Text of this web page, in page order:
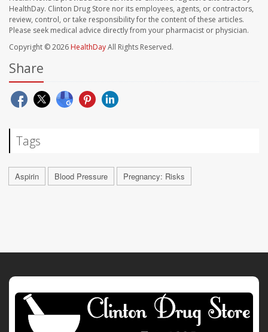
HealthDay. Clinton Drug Store nor its employees, agents, or contractors,
review, control, or take responsibility for the content of these articles.
Please seek medical advice directly from your pharmacist or physician.
Copyright © 2026 HealthDayAll Rights Reserved.
Share
Tags
Aspirin Blood Pressure Pregnancy: Risks